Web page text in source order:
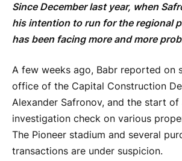
Since December last year, when
his intention to run for the regional
has been facing more and more
A few weeks ago, Babr reported on
office of the Capital Construction
Alexander Safronov, and the start of
investigation check on various
The Pioneer stadium and several
transactions are under suspicion.